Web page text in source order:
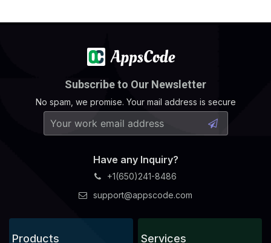
Subscribe to Our Newsletter
No spam, we promise. Your mail address is secure
Have any Inquiry?
+1(650)241-8486
support@appscode.com
Products Services